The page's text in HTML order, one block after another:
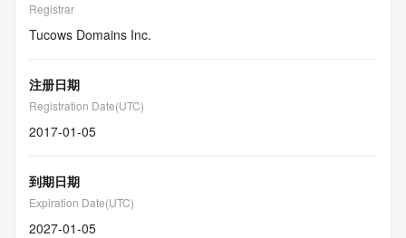
Registrar
Tucows Domains Inc.
注册日期
Registration Date(UTC)
2017-01-05
到期日期
Expiration Date(UTC)
2027-01-05